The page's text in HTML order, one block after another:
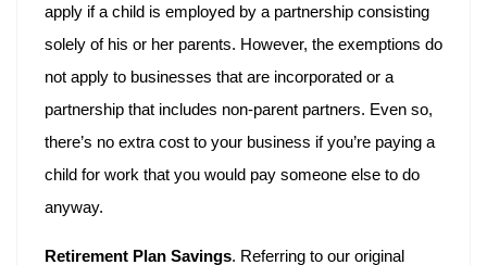
apply if a child is employed by a partnership consisting
solely of his or her parents. However, the exemptions do
not apply to businesses that are incorporated or a
partnership that includes non-parent partners. Even so,
there’s no extra cost to your business if you’re paying a
child for work that you would pay someone else to do
anyway.
Retirement Plan Savings. Referring to our original